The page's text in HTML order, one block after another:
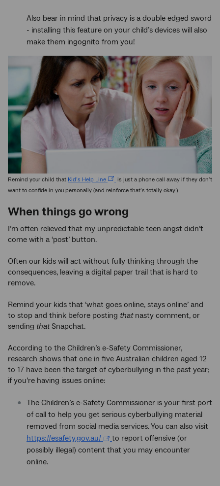
Also bear in mind that privacy is a double edged sword
- installing this feature on your child’s devices will also
make them ingognito from you!
Remind your child that Kid’s Help Line
is just a phone call away if they don’t
want to confide in you personally (and reinforce that’s totally okay.)
When things go wrong
I’m often relieved that my unpredictable teen angst didn’t
come with a ‘post’ button.
Often our kids will act without fully thinking through the
consequences, leaving a digital paper trail that is hard to
remove.
Remind your kids that ‘what goes online, stays online’ and
to stop and think before posting thatnasty comment, or
sending thatSnapchat.
According to the Children’s e-Safety Commissioner,
research shows that one in five Australian children aged 12
to 17 have been the target of cyberbullying in the past year;
if you’re having issues online:
The Children’s e-Safety Commissioner is your first port
of call to help you get serious cyberbullying material
removed from social media services. You can also visit
https://esafety.gov.au/
to report offensive (or
possibly illegal) content that you may encounter
online.